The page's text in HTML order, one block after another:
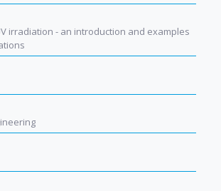
irradiation - an introduction and examples